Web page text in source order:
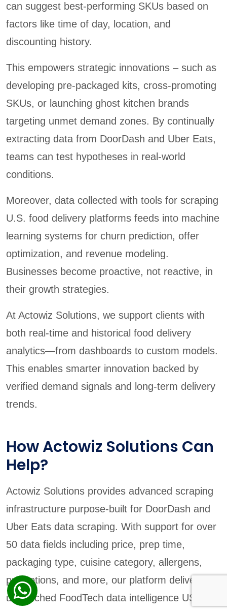
can suggest best-performing SKUs based on
factors like time of day, location, and
discounting history.
This empowers strategic innovations – such as
developing pre-packaged kits, cross-promoting
SKUs, or launching ghost kitchen brands
targeting unmet demand zones. By continually
extracting data from DoorDash and Uber Eats,
teams can test hypotheses in real-world
conditions.
Moreover, data collected with tools for scraping
U.S. food delivery platforms feeds into machine
learning systems for churn prediction, offer
optimization, and revenue modeling.
Businesses become proactive, not reactive, in
their growth strategies.
At Actowiz Solutions, we support clients with
both real-time and historical food delivery
analytics—from dashboards to custom models.
This enables smarter innovation backed by
verified demand signals and long-term delivery
trends.
How Actowiz Solutions Can
Help?
Actowiz Solutions provides advanced scraping
infrastructure purpose-built for DoorDash and
Uber Eats data scraping. With support for over
50 data fields including price, prep time,
packaging type, cuisine category, allergens,
promotions, and more, our platform delivers
unmatched FoodTech data intelligence USA.